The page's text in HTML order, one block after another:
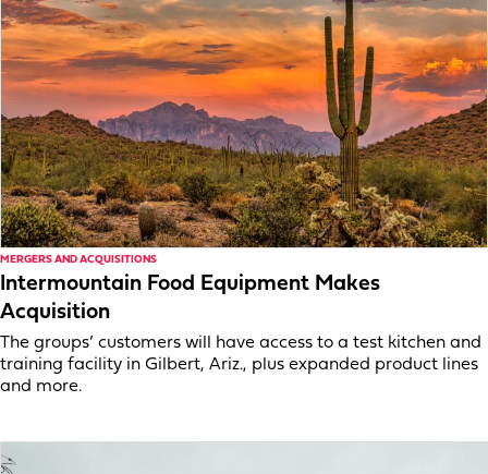
MERGERS AND ACQUISITIONS
Intermountain Food Equipment Makes
Acquisition
The groups’ customers will have access to a test kitchen and
training facility in Gilbert, Ariz., plus expanded product lines
and more.